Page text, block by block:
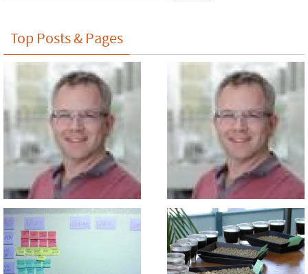
Top Posts & Pages